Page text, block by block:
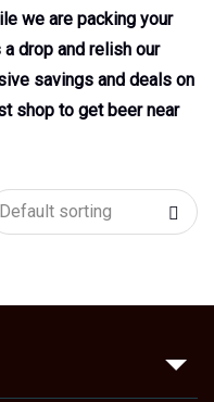
we are packing your
drop and relish our
savings and deals on
shop to get beer near